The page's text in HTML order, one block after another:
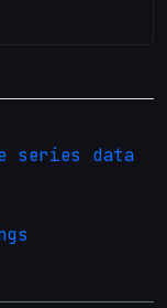
series data